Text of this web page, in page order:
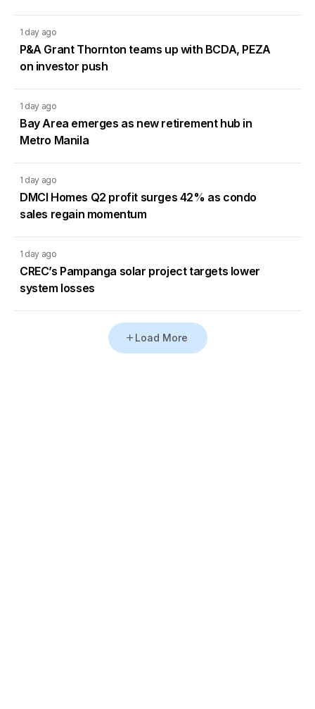
1 day ago
P&A Grant Thornton teams up with BCDA, PEZA
on investor push
1 day ago
Bay Area emerges as new retirement hub in
Metro Manila
1 day ago
DMCI Homes Q2 profit surges 42% as condo
sales regain momentum
1 day ago
CREC’s Pampanga solar project targets lower
system losses
Load More